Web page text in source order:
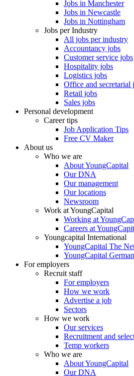
Jobs in Manchester
Jobs in Newcastle
Jobs in Nottingham
Jobs per Industry
All jobs per industry
Accountancy jobs
Customer service jobs
Hospitality jobs
Logistics jobs
Office and secretarial
Retail jobs
Sales jobs
Personal development
Career tips
Job Application Tips
Free CV Maker
About us
Who we are
About YoungCapital
Our DNA
Our management
Our locations
Newsroom
Work at YoungCapital
Working at
Careers at
Youngcapital International
YoungCapital The
YoungCapital
For employers
Recruit staff
For employers
How we work
Advertise a job
Sectors
How we work
Our services
Recruitment and
Temp workers
Who we are
About YoungCapital
Our DNA